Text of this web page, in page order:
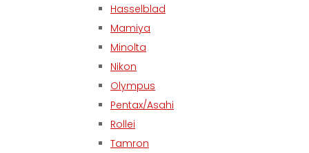
Hasselblad
Mamiya
Minolta
Nikon
Olympus
Pentax/Asahi
Rollei
Tamron